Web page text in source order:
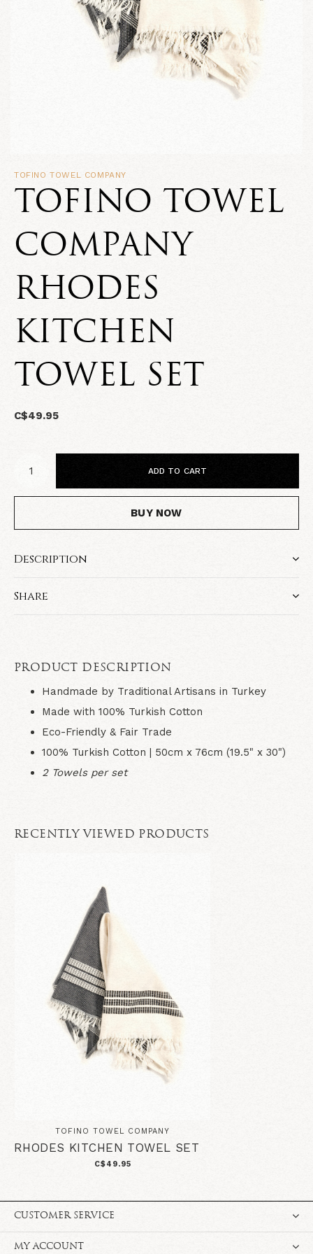
TOFINO TOWEL COMPANY
TOFINO TOWEL
COMPANY
RHODES
KITCHEN
TOWEL SET
C$49.95
ADD TO CART
BUY NOW
Description
Share
PRODUCT DESCRIPTION
Handmade by Traditional Artisans in Turkey
Made with 100% Turkish Cotton
Eco-Friendly & Fair Trade
100% Turkish Cotton | 50cm x 76cm (19.5" x 30")
2 Towels per set
RECENTLY VIEWED PRODUCTS
TOFINO TOWEL COMPANY
RHODES KITCHEN TOWEL SET
C$49.95
CUSTOMER SERVICE
MY ACCOUNT